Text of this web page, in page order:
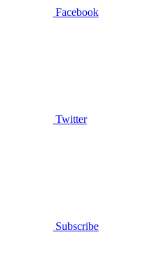
Facebook
Twitter
Subscribe